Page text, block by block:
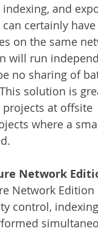
and
can certainly have
on the same
will run
no sharing of
solution is
projects at offsite
where a
Network
Network
control,